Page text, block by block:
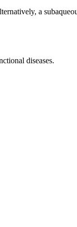
a
diseases.